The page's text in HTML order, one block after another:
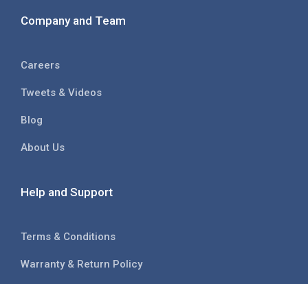
Company and Team
Careers
Tweets & Videos
Blog
About Us
Help and Support
Terms & Conditions
Warranty & Return Policy